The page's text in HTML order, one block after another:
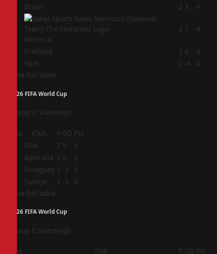
Brazil 2 3 4
Morocco
2 1 4
Scotland 2 0
3
Haiti 2 -4
0
View full table
2026 FIFA World Cup
Group D Standings
Pos Club P GD Pts
USA 2 5
6
Australia 2 0
3
Paraguay 2 -2
3
Türkiye 2 -3
0
View full table
2026 FIFA World Cup
Group E Standings
Pos Club P GD Pts